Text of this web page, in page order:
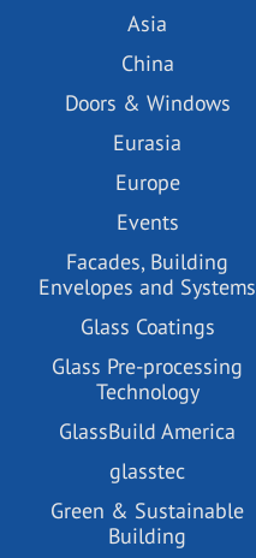
Asia
China
Doors & Windows
Eurasia
Europe
Events
Facades, Building
Envelopes and Systems
Glass Coatings
Glass Pre-processing
Technology
GlassBuild America
glasstec
Green & Sustainable
Building